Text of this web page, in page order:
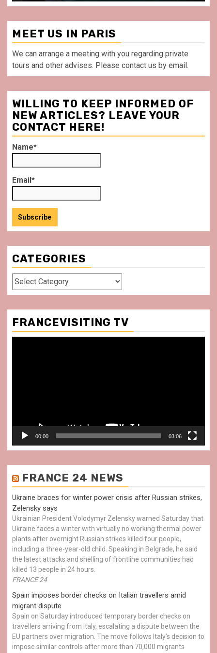
MEET US IN PARIS
We can arrange a meeting with you regarding private
tours and other advises. Please contact us by email.
WILLING TO KEEP INFORMED OF
NEW ARTICLES? LEAVE YOUR
CONTACT HERE!
Name*
Email*
CATEGORIES
Categories
FRANCEVISITING TV
00:00 03:06
FRANCE 24 NEWS
Ukraine braces for winter power crisis after Russian strikes,
Zelensky says
Ukrainian President Volodymyr Zelensky warned Saturday that
Ukraine faces a winter with virtually no working thermal power
plants after overnight Russian strikes killed four people,
including a three-year-old child. Speaking in Belgrade, he said
the latest attacks and shelling of frontline communities had
killed 13 people in 24 hours.
FRANCE 24
Spain imposes border checks on Italian travellers amid
migrant dispute
Spain on Saturday introduced temporary border checks on
travellers arriving from Italy, escalating a dispute between the
EU partners over migration. The move follows Italy’s decision to
impose similar controls after more than 70,000 migrants